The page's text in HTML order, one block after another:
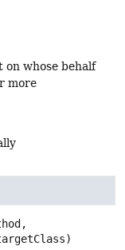
on whose behalf
more